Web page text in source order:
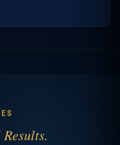
Results.